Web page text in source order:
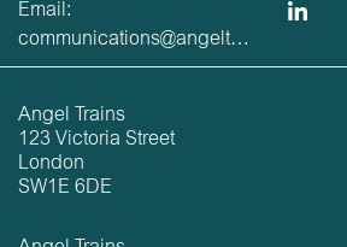
Email:
communications@angeltrains.co.uk
Angel Trains
123 Victoria Street
London
SW1E 6DE